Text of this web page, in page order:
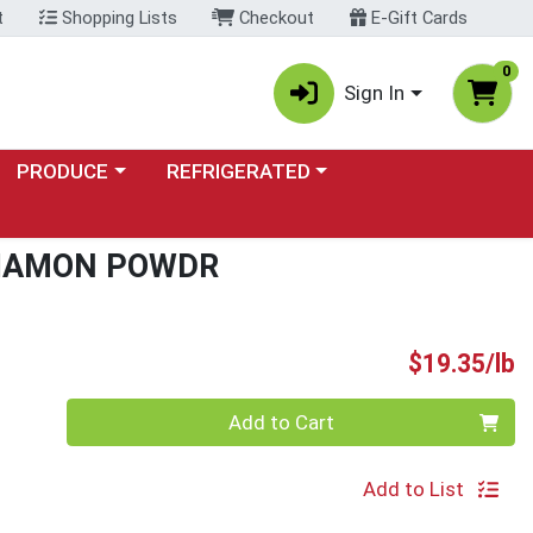
Shopping Lists Checkout E-Gift Cards
Sign In
0
Choose a category menu
PRODUCE Choose a category menu
REFRIGERATED
POWDR
$19.35/lb
Add to Cart
Add to List